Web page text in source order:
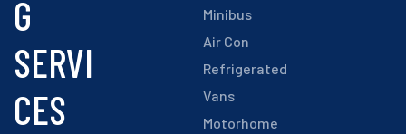
G
SERVI
CES
Minibus
Air Con
Refrigerated
Vans
Motorhome